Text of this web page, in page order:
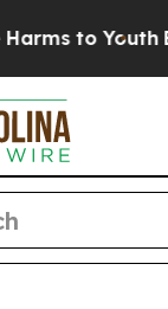
to Youth